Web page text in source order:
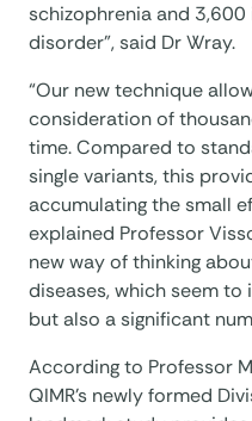
schizophrenia and
disorder”, said Dr Wray.
“Our new technique
consideration of
time. Compared to
single variants, this
accumulating the small
explained Professor
new way of thinking
diseases, which seem
but also a significant
According to Professor
QIMR’s newly formed